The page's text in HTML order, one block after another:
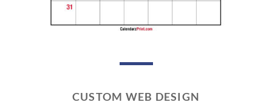
CUSTOM WEB DESIGN